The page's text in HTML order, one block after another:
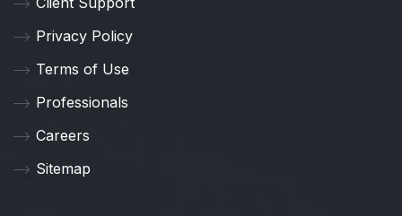
Privacy Policy
Terms of Use
Professionals
Careers
Sitemap